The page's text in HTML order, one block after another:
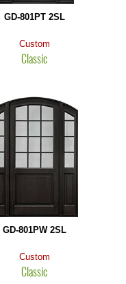
GD-801PT 2SL
Custom
Classic
GD-801PW 2SL
Custom
Classic